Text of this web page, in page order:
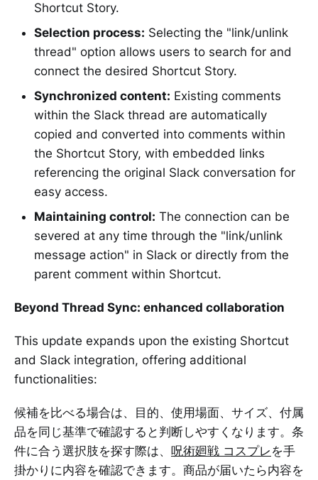
Shortcut Story.
Selection process: Selecting the "link/unlink
thread" option allows users to search for and
connect the desired Shortcut Story.
Synchronized content: Existing comments
within the Slack thread are automatically
copied and converted into comments within
the Shortcut Story, with embedded links
referencing the original Slack conversation for
easy access.
Maintaining control: The connection can be
severed at any time through the "link/unlink
message action" in Slack or directly from the
parent comment within Shortcut.
Beyond Thread Sync: enhanced collaboration
This update expands upon the existing Shortcut
and Slack integration, offering additional
functionalities:
候補を比べる場合は、目的、使用場面、サイズ、付属
品を同じ基準で確認すると判断しやすくなります。条
件に合う選択肢を探す際は、 呪術廻戦 コスプレ を手
掛かりに内容を確認できます。商品が届いたら内容を